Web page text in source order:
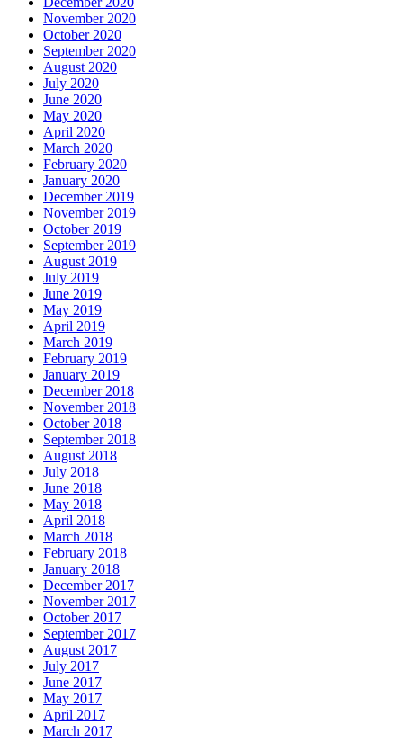
November 2020
October 2020
September 2020
August 2020
July 2020
June 2020
May 2020
April 2020
March 2020
February 2020
January 2020
December 2019
November 2019
October 2019
September 2019
August 2019
July 2019
June 2019
May 2019
April 2019
March 2019
February 2019
January 2019
December 2018
November 2018
October 2018
September 2018
August 2018
July 2018
June 2018
May 2018
April 2018
March 2018
February 2018
January 2018
December 2017
November 2017
October 2017
September 2017
August 2017
July 2017
June 2017
May 2017
April 2017
March 2017